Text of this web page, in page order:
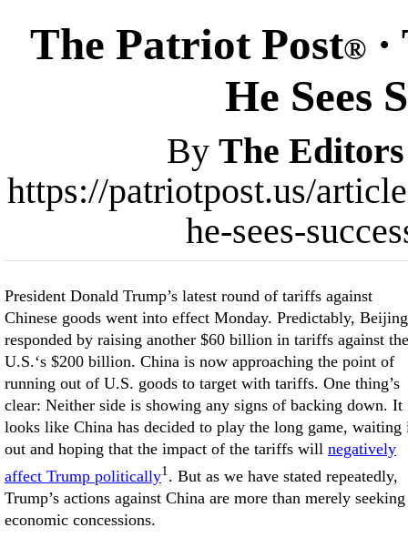
The Patriot Post®
He Sees
By The Editors
https://patriotpost.us/
he-sees-
President Donald Trump’s latest round of tariffs against
Chinese goods went into effect Monday. Predictably, Beijing
responded by raising another $60 billion in tariffs against the
U.S.‘s $200 billion. China is now approaching the point of
running out of U.S. goods to target with tariffs. One thing’s
clear: Neither side is showing any signs of backing down. It
looks like China has decided to play the long game, waiting
out and hoping that the impact of the tariffs will negatively
affect Trump politically1 . But as we have stated repeatedly,
Trump’s actions against China are more than merely seeking
economic concessions.